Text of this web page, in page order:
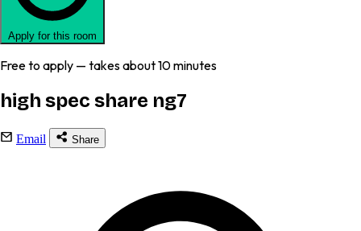
Apply for this room
Free to apply — takes about 10 minutes
high spec share ng7
Email Share